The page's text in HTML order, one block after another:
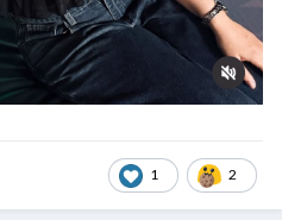
1 2